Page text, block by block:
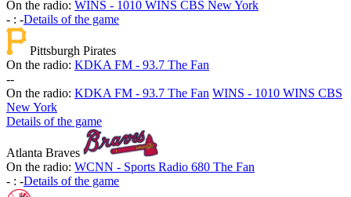
On the radio: WINS - 1010 WINS CBS New York
- : -Details of the game
Pittsburgh Pirates
On the radio: KDKA FM - 93.7 The Fan
--
On the radio: KDKA FM - 93.7 The Fan WINS - 1010 WINS CBS
New York
Details of the game
Atlanta Braves
On the radio: WCNN - Sports Radio 680 The Fan
- : -Details of the game